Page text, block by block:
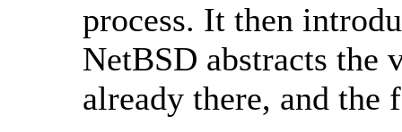
process. It then
NetBSD abstracts the
already there, and the